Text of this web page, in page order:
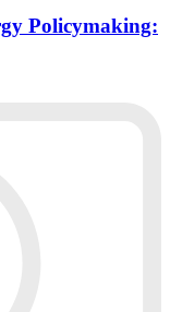
Policymaking: